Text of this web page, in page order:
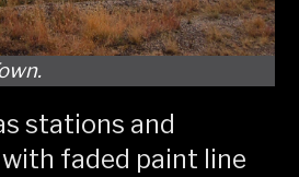
stations and
faded paint line